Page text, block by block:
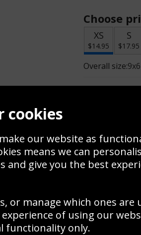
Choose
XS
$14.95
S
$17.95
Overall size:
$14.95
Create a
Use this photo
cookies
our website as
means we can
and give you the best
or manage which ones are
of using our
functionality only.